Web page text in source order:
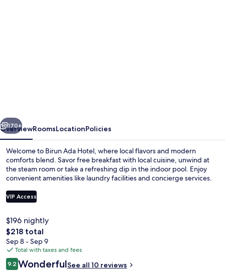
Next
170+
OverviewRoomsLocationPolicies
Welcome to Birun Ada Hotel, where local flavors and modern
comforts blend. Savor free breakfast with local cuisine, unwind at
the steam room or take a refreshing dip in the indoor pool. Enjoy
convenient amenities like laundry facilities and concierge services.
VIP Access
$196 nightly
The
total
price
is
$218
$218 total
Sep 8 - Sep 9
Total with taxes and fees
Reviews
9.29.2 out of 10
WonderfulSee all 10 reviews